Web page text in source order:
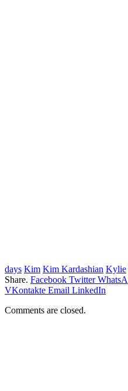
days Kim Kim Kardashian Kylie
Share. Facebook Twitter
VKontakte Email LinkedIn
Comments are closed.